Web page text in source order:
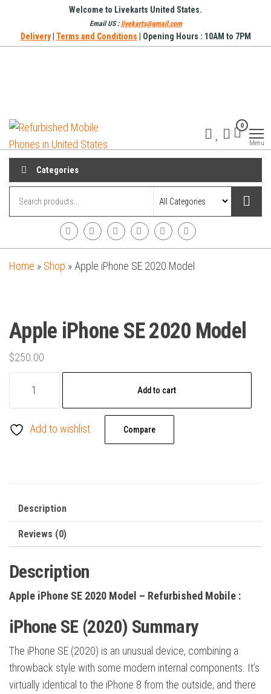
Welcome to Livekarts United States.
Email US :livekarts@gmail.com
Delivery| Terms and Conditions | Opening Hours : 10AM to 7PM
Phones in
United
0
Menu
Categories
Home » Shop » Apple iPhone SE 2020 Model
Apple iPhone SE 2020 Model
$250.00
iPhone
2020
Add to cart
Add to wishlist Compare
Description
Reviews (0)
Description
Apple iPhone SE 2020 Model – Refurbished Mobile :
iPhone SE (2020) Summary
The iPhone SE (2020) is an unusual device, combining a
throwback style with some modern internal components. It’s
virtually identical to the iPhone 8 from the outside, and there